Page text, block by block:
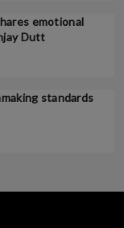
emotional
Dutt
standards